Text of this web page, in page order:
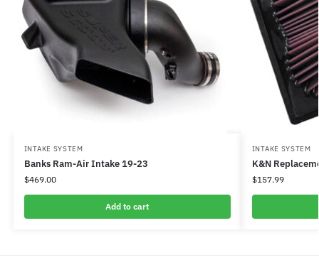
INTAKE SYSTEM
Banks Ram-Air Intake 19-23
$469.00
Add to cart
INTAKE SYSTEM
K&N
$157.99